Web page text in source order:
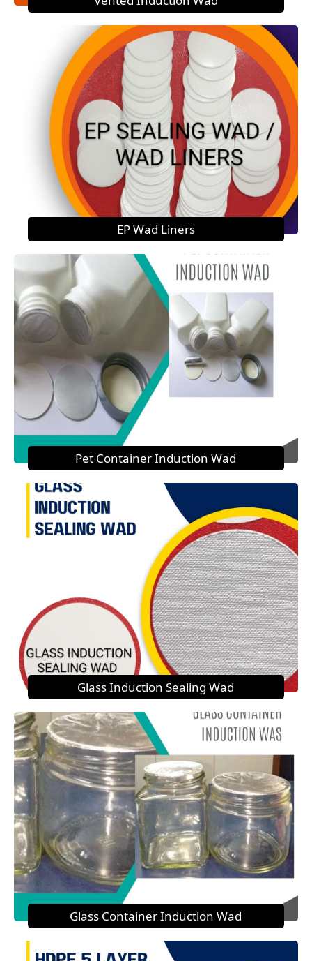
EP Wad Liners
Pet Container Induction Wad
Glass Induction Sealing Wad
Glass Container Induction Wad